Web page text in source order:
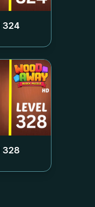
324
328